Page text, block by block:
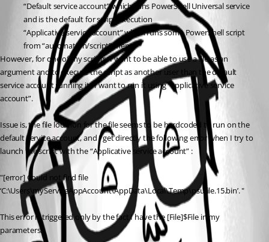
“Default service account” which runs PowerShell Universal service
and is the default for script execution
“Applicative service account” which runs some PowerShell script
from “automation/script” menu
However, for one of my scripts, I want to be able to use a file as an
argument and to execute the script as another user than the default
service account running it : I want to run it using “applicative service
account”.
Issue is, the file location for the file seems to be hardcoded to run on the
default service account, and I get directly the following error when I try to
launch the script with the “Applicative service account” :
"[error] Could not find file
‘C:\Users\myServiceAppAccount\AppData\Local\Temp\psufile.15.bin’. "
This error is triggered only by the fact I have the [File]$File in my
parameters.